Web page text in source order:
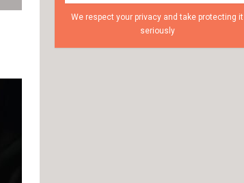
We respect your privacy and take protecting it
seriously